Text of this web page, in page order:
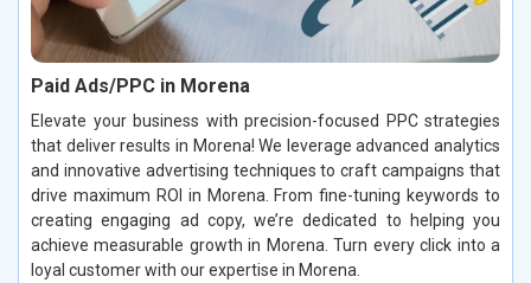
Paid Ads/PPC in Morena
Elevate your business with precision-focused PPC strategies
that deliver results in Morena! We leverage advanced analytics
and innovative advertising techniques to craft campaigns that
drive maximum ROI in Morena. From fine-tuning keywords to
creating engaging ad copy, we’re dedicated to helping you
achieve measurable growth in Morena. Turn every click into a
loyal customer with our expertise in Morena.